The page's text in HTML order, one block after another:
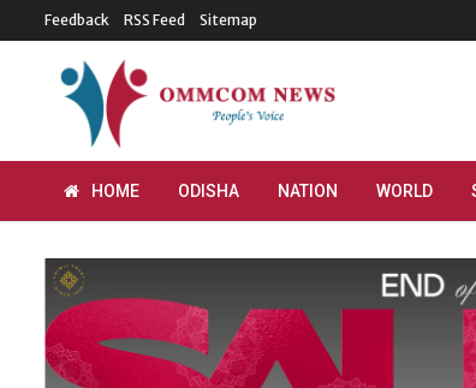
Feedback RSS Feed Sitemap
HOME ODISHA NATION WORLD